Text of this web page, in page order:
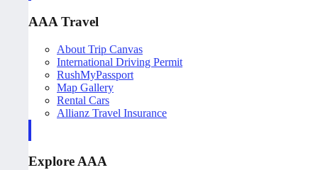
AAA Travel
About Trip Canvas
International Driving Permit
RushMyPassport
Map Gallery
Rental Cars
Allianz Travel Insurance
Explore AAA